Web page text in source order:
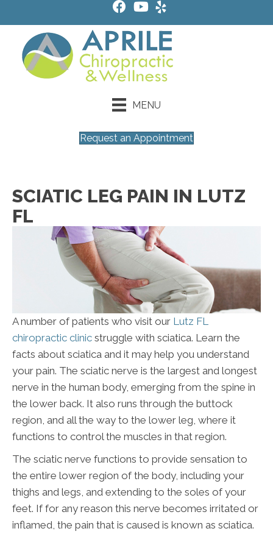
MENU
Request an Appointment
SCIATIC LEG PAIN IN LUTZ
FL
A number of patients who visit our Lutz FL
chiropractic clinic struggle with sciatica. Learn the
facts about sciatica and it may help you understand
your pain. The sciatic nerve is the largest and longest
nerve in the human body, emerging from the spine in
the lower back. It also runs through the buttock
region, and all the way to the lower leg, where it
functions to control the muscles in that region.
The sciatic nerve functions to provide sensation to
the entire lower region of the body, including your
thighs and legs, and extending to the soles of your
feet. If for any reason this nerve becomes irritated or
inflamed, the pain that is caused is known as sciatica.